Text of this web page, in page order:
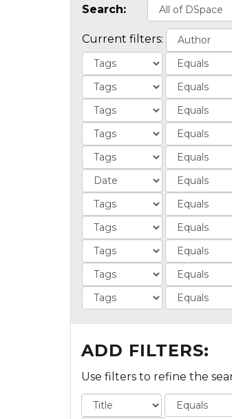
Search:
Current filters:
ADD FILTERS:
Use filters to refine the